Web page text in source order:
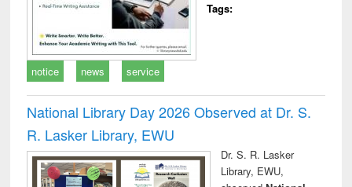
Tags:
notice news service
National Library Day 2026 Observed at Dr. S.
R. Lasker Library, EWU
Dr. S. R. Lasker
Library, EWU,